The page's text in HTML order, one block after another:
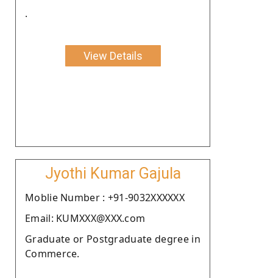
.
View Details
Jyothi Kumar Gajula
Moblie Number : +91-9032XXXXXX
Email: KUMXXX@XXX.com
Graduate or Postgraduate degree in
Commerce.